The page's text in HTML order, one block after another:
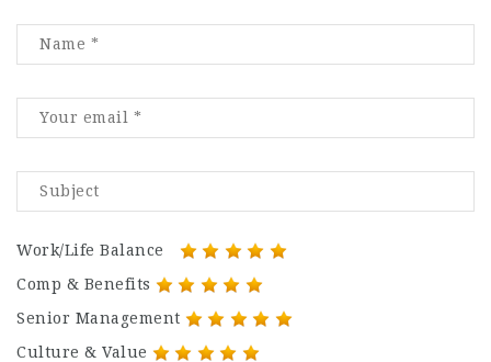
Work/Life Balance
Comp & Benefits
Senior Management
Culture & Value